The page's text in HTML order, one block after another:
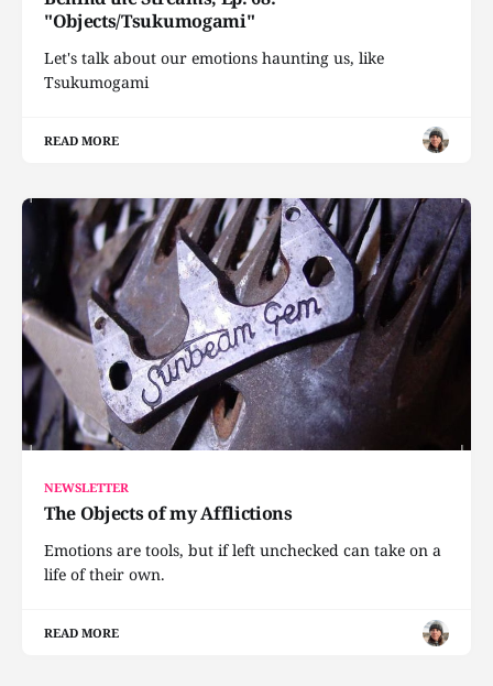
"Objects/Tsukumogami"
Let's talk about our emotions haunting us, like
Tsukumogami
READ MORE
NEWSLETTER
The Objects of my Afflictions
Emotions are tools, but if left unchecked can take on a
life of their own.
READ MORE